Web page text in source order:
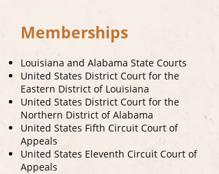
Memberships
Louisiana and Alabama State Courts
United States District Court for the
Eastern District of Louisiana
United States District Court for the
Northern District of Alabama
United States Fifth Circuit Court of
Appeals
United States Eleventh Circuit Court of
Appeals